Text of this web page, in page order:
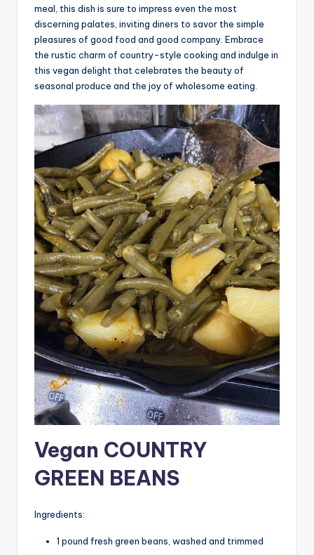
meal, this dish is sure to impress even the most
discerning palates, inviting diners to savor the simple
pleasures of good food and good company. Embrace
the rustic charm of country-style cooking and indulge in
this vegan delight that celebrates the beauty of
seasonal produce and the joy of wholesome eating.
Vegan COUNTRY
GREEN BEANS
Ingredients:
1 pound fresh green beans, washed and trimmed